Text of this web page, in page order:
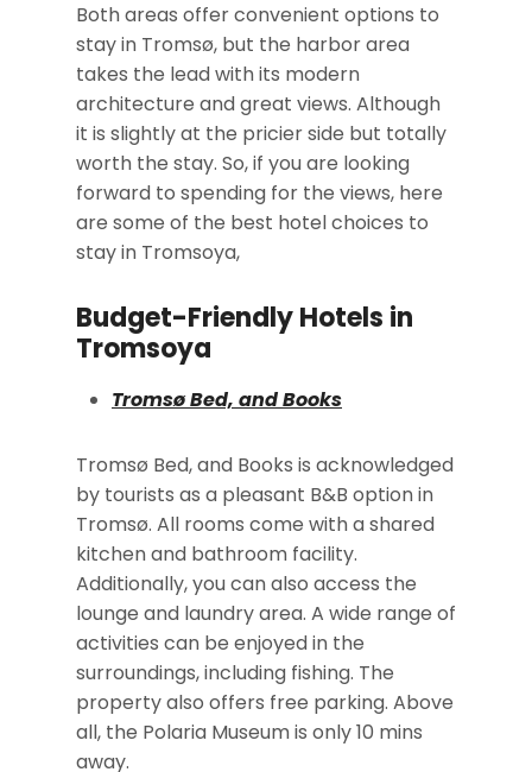
Both areas offer convenient options to
stay in Tromsø, but the harbor area
takes the lead with its modern
architecture and great views. Although
it is slightly at the pricier side but totally
worth the stay. So, if you are looking
forward to spending for the views, here
are some of the best hotel choices to
stay in Tromsoya,
Budget-Friendly Hotels in
Tromsoya
Tromsø Bed, and Books
Tromsø Bed, and Books is acknowledged
by tourists as a pleasant B&B option in
Tromsø. All rooms come with a shared
kitchen and bathroom facility.
Additionally, you can also access the
lounge and laundry area. A wide range of
activities can be enjoyed in the
surroundings, including fishing. The
property also offers free parking. Above
all, the Polaria Museum is only 10 mins
away.